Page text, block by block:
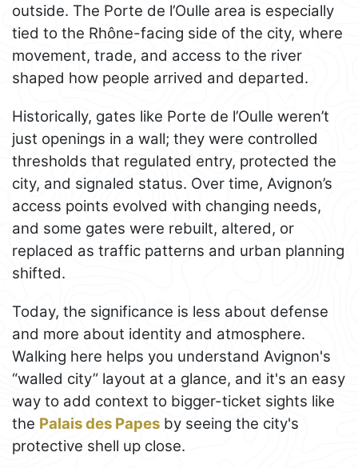
outside. The Porte de l’Oulle area is especially
tied to the Rhône-facing side of the city, where
movement, trade, and access to the river
shaped how people arrived and departed.
Historically, gates like Porte de l’Oulle weren’t
just openings in a wall; they were controlled
thresholds that regulated entry, protected the
city, and signaled status. Over time, Avignon’s
access points evolved with changing needs,
and some gates were rebuilt, altered, or
replaced as traffic patterns and urban planning
shifted.
Today, the significance is less about defense
and more about identity and atmosphere.
Walking here helps you understand Avignon's
“walled city” layout at a glance, and it's an easy
way to add context to bigger-ticket sights like
the Palais des Papes by seeing the city's
protective shell up close.